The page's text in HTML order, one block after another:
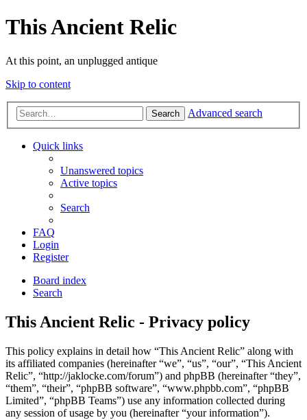
This Ancient Relic
At this point, an unplugged antique
Skip to content
Search Advanced search
Quick links
Unanswered topics
Active topics
Search
FAQ
Login
Register
Board index
Search
This Ancient Relic - Privacy policy
This policy explains in detail how “This Ancient Relic” along with
its affiliated companies (hereinafter “we”, “us”, “our”, “This Ancient
Relic”, “http://jaklocke.com/forum”) and phpBB (hereinafter “they”,
“them”, “their”, “phpBB software”, “www.phpbb.com”, “phpBB
Limited”, “phpBB Teams”) use any information collected during
any session of usage by you (hereinafter “your information”).